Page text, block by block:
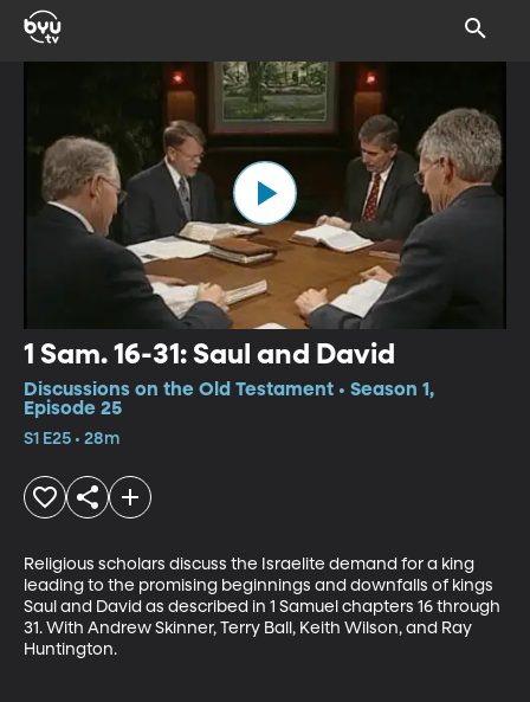
1 Sam. 16-31: Saul and David
Discussions on the Old Testament • Season 1,
Episode 25
S1 E25 • 28m
Religious scholars discuss the Israelite demand for a king
leading to the promising beginnings and downfalls of kings
Saul and David as described in 1 Samuel chapters 16 through
31. With Andrew Skinner, Terry Ball, Keith Wilson, and Ray
Huntington.